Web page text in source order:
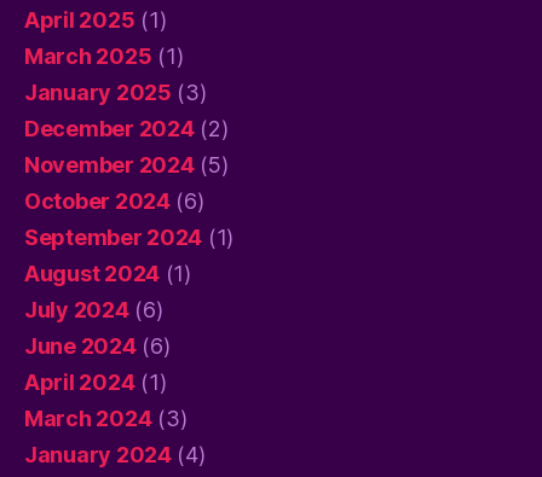
April 2025 (1)
March 2025 (1)
January 2025 (3)
December 2024(2)
November 2024(5)
October 2024(6)
September 2024 (1)
August 2024 (1)
July 2024(6)
June 2024(6)
April 2024(1)
March 2024(3)
January 2024(4)